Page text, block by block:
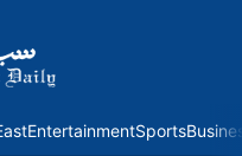
EntertainmentSports